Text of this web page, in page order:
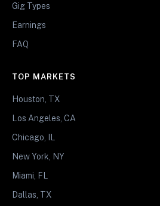
Gig Types
Earnings
FAQ
TOP MARKETS
Houston, TX
Los Angeles, CA
Chicago, IL
New York, NY
Miami, FL
Dallas, TX